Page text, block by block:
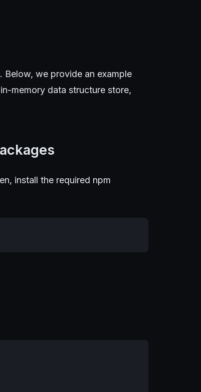
Below, we provide an example
memory data structure store,
install the required npm